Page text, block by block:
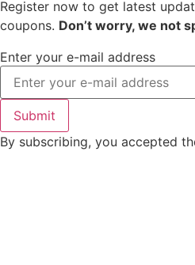
Register now to get latest
coupons. Don’t worry, we not
Enter your e-mail address
Submit
By subscribing, you accepted